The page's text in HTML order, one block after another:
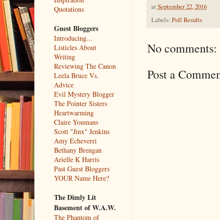
at September 22, 2016
Labels: Poll Results
No comments:
Post a
Quotations
Guest Bloggers
Introducing...
Listicles About
Writing
Reviewing The Canon
Leela Bruce Vs.
Advice
Evil Mystery Blogger
The Pointer Sisters
Heartwarming
Claire Youmans
Scott "Jinx" Jenkins
Amy Echeverri
Bethany Brengan
Arielle K Harris
Past Guest Bloggers
YOUR Name Here?
The Dimly Lit
Basement of W.A.W.
The Phantom of